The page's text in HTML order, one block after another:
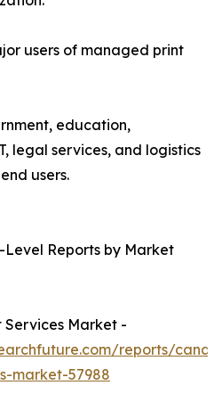
users of managed print
education,
legal services, and logistics
users.
Reports by Market
Market -
reports/
market-57988